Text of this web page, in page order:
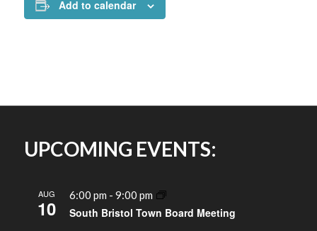
Add to calendar
UPCOMING EVENTS:
AUG
10
6:00 pm - 9:00 pm
South Bristol Town Board Meeting